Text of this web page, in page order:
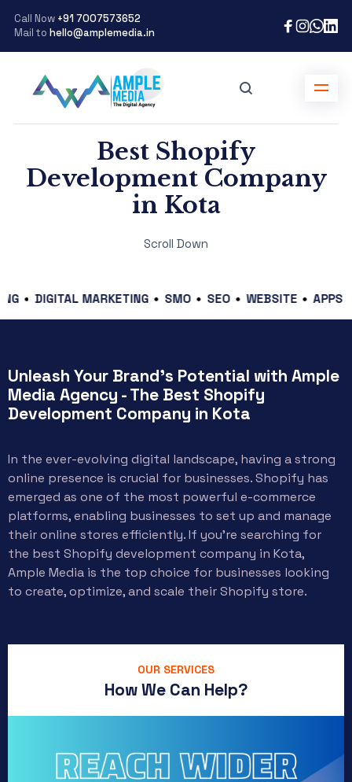
Call Now +91 7007573652
Mail to hello@amplemedia.in
Best Shopify
Development Company
in Kota
Scroll Down
MARKETING SMO SEO WEBSITE APPS E-
Unleash Your Brand's Potential with Ample
Media Agency - The Best Shopify
Development Company in Kota
In the ever-evolving digital landscape, having a strong
online presence is crucial for businesses. Shopify has
emerged as one of the most powerful e-commerce
platforms, enabling businesses to set up and manage
their online stores efficiently. If you’re searching for
the best Shopify development company in Kota,
Ample Media is the top choice for businesses looking
to create, optimize, and scale their Shopify store.
How We Can Help?
OUR SERVICES